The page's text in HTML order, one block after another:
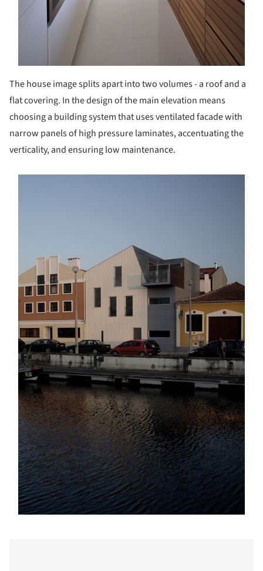
The house image splits apart into two volumes - a roof and a
flat covering. In the design of the main elevation means
choosing a building system that uses ventilated facade with
narrow panels of high pressure laminates, accentuating the
verticality, and ensuring low maintenance.